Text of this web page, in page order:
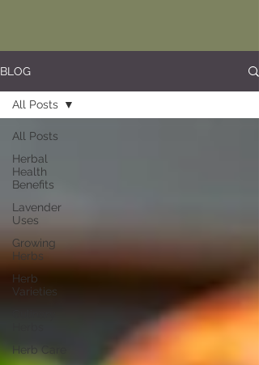
BLOG
All Posts
Herbal
Health
Benefits
Lavender
Uses
Growing
Herbs
Herb
Varieties
Herb Care
All Posts